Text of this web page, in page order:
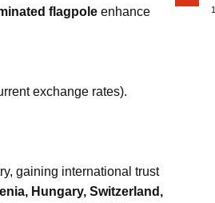
flagpole enhance
exchange rates).
gaining international trust
Hungary, Switzerland,